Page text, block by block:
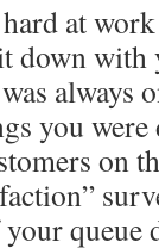
at
down
always
you
on
queue